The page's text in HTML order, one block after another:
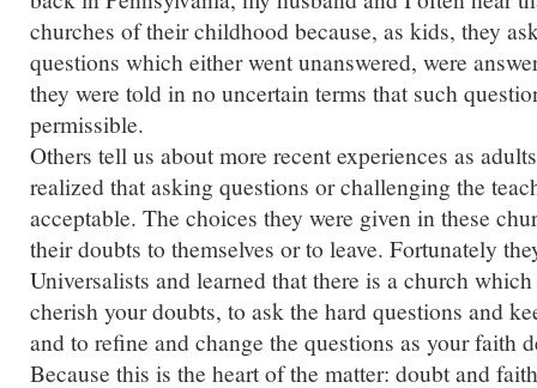
churches of their childhood because, as kids, they
questions which either went unanswered, were
they were told in no uncertain terms that such
permissible.
Others tell us about more recent experiences as
realized that asking questions or challenging the
acceptable. The choices they were given in these
their doubts to themselves or to leave. Fortunately
Universalists and learned that there is a church
cherish your doubts, to ask the hard questions and
and to refine and change the questions as your faith
Because this is the heart of the matter: doubt and